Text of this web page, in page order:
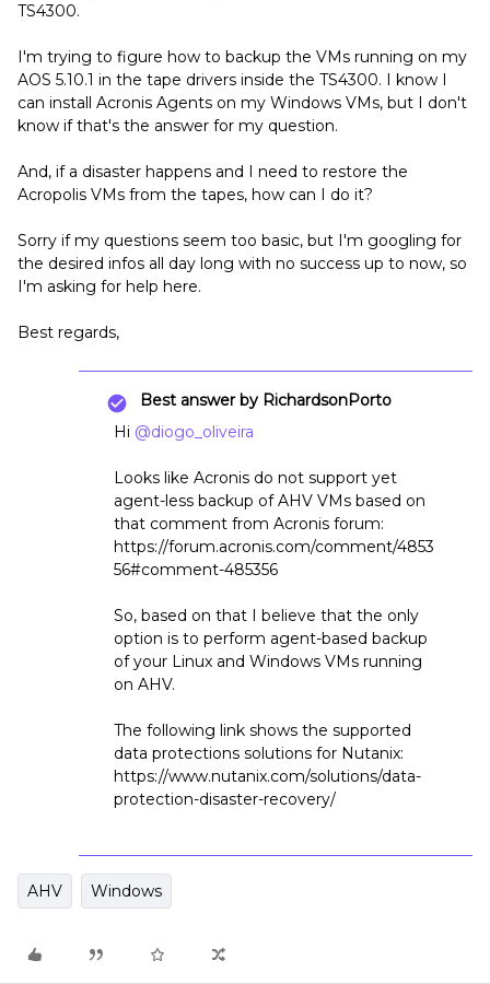
TS4300.
I'm trying to figure how to backup the VMs running on my
AOS 5.10.1 in the tape drivers inside the TS4300. I know I
can install Acronis Agents on my Windows VMs, but I don't
know if that's the answer for my question.
And, if a disaster happens and I need to restore the
Acropolis VMs from the tapes, how can I do it?
Sorry if my questions seem too basic, but I'm googling for
the desired infos all day long with no success up to now, so
I'm asking for help here.
Best regards,
Best answer by RichardsonPorto
Hi @diogo_oliveira
Looks like Acronis do not support yet
agent-less backup of AHV VMs based on
that comment from Acronis forum:
https://forum.acronis.com/comment/4853
56#comment-485356
So, based on that I believe that the only
option is to perform agent-based backup
of your Linux and Windows VMs running
on AHV.
The following link shows the supported
data protections solutions for Nutanix:
https://www.nutanix.com/solutions/data-
protection-disaster-recovery/
AHV Windows